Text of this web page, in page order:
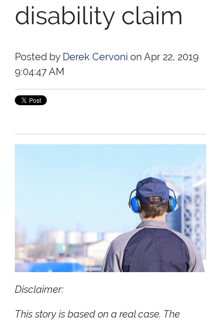
disability claim
Posted by Derek Cervoni on Apr 22, 2019
9:04:47 AM
Disclaimer:
This story is based on a real case. The